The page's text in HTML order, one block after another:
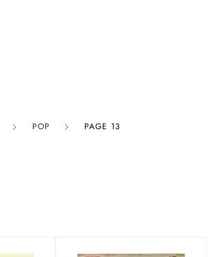
POP PAGE 13